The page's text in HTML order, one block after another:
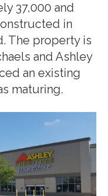
37,000 and
in
The property is
and Ashley
an existing
maturing.